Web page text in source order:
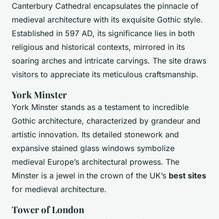
Canterbury Cathedral encapsulates the pinnacle of
medieval architecture with its exquisite Gothic style.
Established in 597 AD, its significance lies in both
religious and historical contexts, mirrored in its
soaring arches and intricate carvings. The site draws
visitors to appreciate its meticulous craftsmanship.
York Minster
York Minster stands as a testament to incredible
Gothic architecture, characterized by grandeur and
artistic innovation. Its detailed stonework and
expansive stained glass windows symbolize
medieval Europe’s architectural prowess. The
Minster is a jewel in the crown of the UK’s best sites
for medieval architecture.
Tower of London